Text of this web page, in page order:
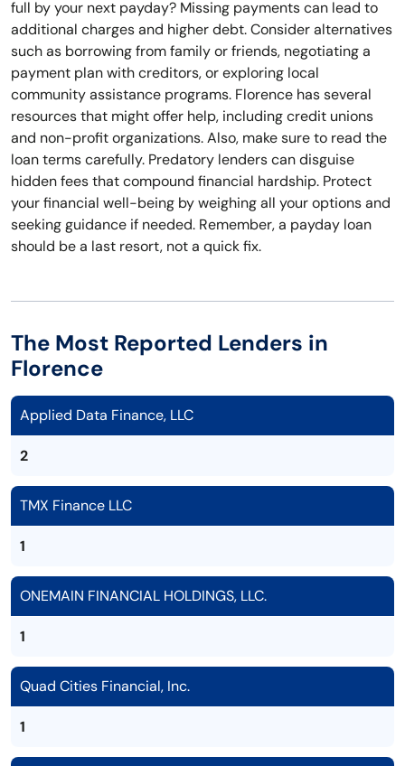
full by your next payday? Missing payments can lead to
additional charges and higher debt. Consider alternatives
such as borrowing from family or friends, negotiating a
payment plan with creditors, or exploring local
community assistance programs. Florence has several
resources that might offer help, including credit unions
and non-profit organizations. Also, make sure to read the
loan terms carefully. Predatory lenders can disguise
hidden fees that compound financial hardship. Protect
your financial well-being by weighing all your options and
seeking guidance if needed. Remember, a payday loan
should be a last resort, not a quick fix.
The Most Reported Lenders in
Florence
Applied Data Finance, LLC
2
TMX Finance LLC
1
ONEMAIN FINANCIAL HOLDINGS, LLC.
1
Quad Cities Financial, Inc.
1